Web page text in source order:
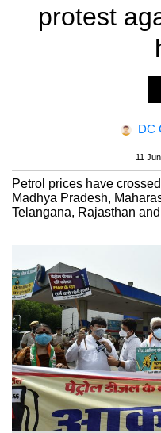
protest
DC
11
Petrol prices have
Madhya Pradesh,
Telangana, Rajasthan